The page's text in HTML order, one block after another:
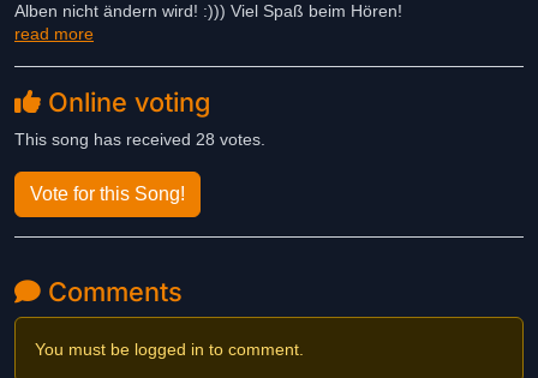
Alben nicht ändern wird! :))) Viel Spaß beim Hören!
read more
Online voting
This song has received 28 votes.
Vote for this Song!
Comments
You must be logged in to comment.